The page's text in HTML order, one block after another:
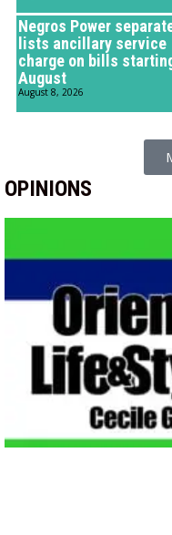
Negros Power
lists ancillary service
charge on bills
August
August 8, 2026
OPINIONS